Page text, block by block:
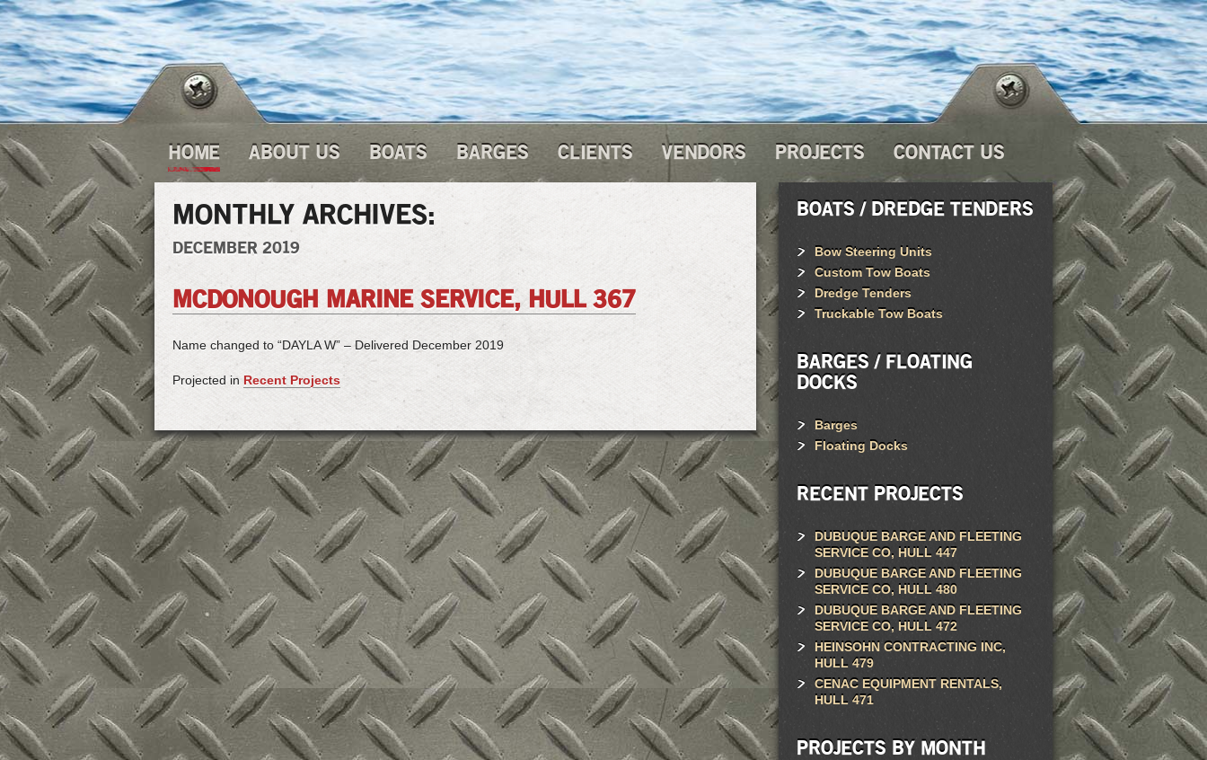
HOME ABOUT US BOATS BARGES CLIENTS VENDORS PROJECTS CONTACT US
MONTHLY ARCHIVES:
DECEMBER 2019
MCDONOUGH MARINE SERVICE, HULL 367
Name changed to “DAYLA W” – Delivered December 2019
Projected in Recent Projects
BOATS / DREDGE TENDERS
Bow Steering Units
Custom Tow Boats
Dredge Tenders
Truckable Tow Boats
BARGES / FLOATING
DOCKS
Barges
Floating Docks
RECENT PROJECTS
DUBUQUE BARGE AND FLEETING
SERVICE CO, HULL 447
DUBUQUE BARGE AND FLEETING
SERVICE CO, HULL 480
DUBUQUE BARGE AND FLEETING
SERVICE CO, HULL 472
HEINSOHN CONTRACTING INC,
HULL 479
CENAC EQUIPMENT RENTALS,
HULL 471
PROJECTS BY MONTH